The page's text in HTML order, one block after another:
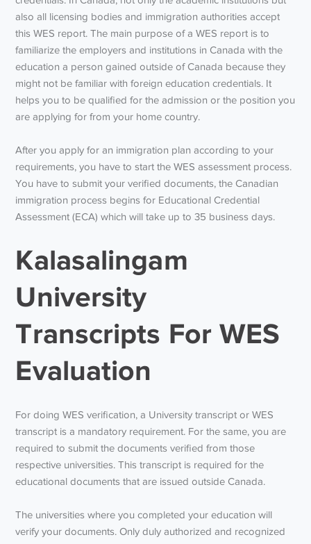
also all licensing bodies and immigration authorities accept
this WES report. The main purpose of a WES report is to
familiarize the employers and institutions in Canada with the
education a person gained outside of Canada because they
might not be familiar with foreign education credentials. It
helps you to be qualified for the admission or the position you
are applying for from your home country.
After you apply for an immigration plan according to your
requirements, you have to start the WES assessment process.
You have to submit your verified documents, the Canadian
immigration process begins for Educational Credential
Assessment (ECA) which will take up to 35 business days.
Kalasalingam
University
Transcripts For WES
Evaluation
For doing WES verification, a University transcript or WES
transcript is a mandatory requirement. For the same, you are
required to submit the documents verified from those
respective universities. This transcript is required for the
educational documents that are issued outside Canada.
The universities where you completed your education will
verify your documents. Only duly authorized and recognized